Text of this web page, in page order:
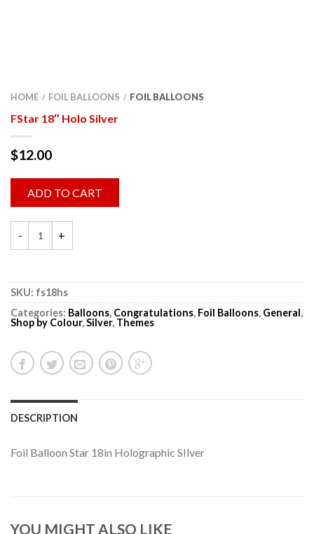
HOME / FOIL BALLOONS / FOIL BALLOONS
FStar 18″ Holo Silver
$12.00
ADD TO CART
SKU: fs18hs
Categories: Balloons, Congratulations, Foil Balloons, General,
Shop by Colour,Silver, Themes
DESCRIPTION
Foil Balloon Star 18in Holographic SIlver
YOU MIGHT ALSO LIKE